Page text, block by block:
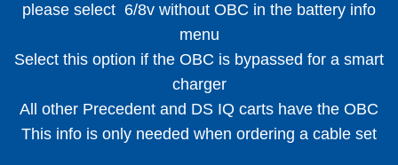
please select 6/8v without OBC in the battery info
menu
Select this option if the OBC is bypassed for a smart
charger
All other Precedent and DS IQ carts have the OBC
This info is only needed when ordering a cable set